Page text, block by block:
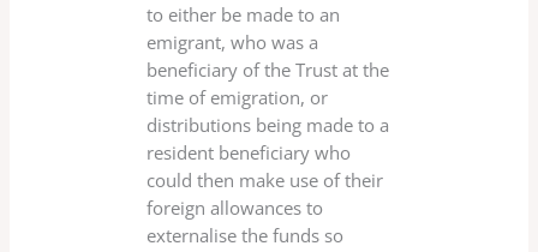
to either be made to an
emigrant, who was a
beneficiary of the Trust at the
time of emigration, or
distributions being made to a
resident beneficiary who
could then make use of their
foreign allowances to
externalise the funds so